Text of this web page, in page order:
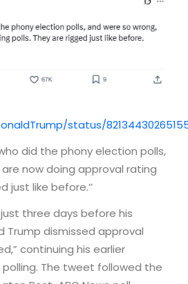
status/
did the phony election polls,
now doing approval rating
just like before.’’
just three days before his
Trump dismissed approval
continuing his earlier
The tweet followed the